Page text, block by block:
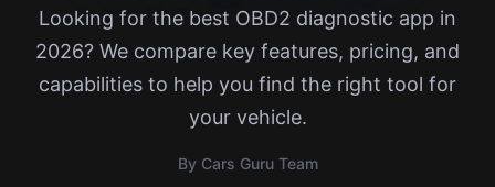
Looking for the best OBD2 diagnostic app in
2026? We compare key features, pricing, and
capabilities to help you find the right tool for
your vehicle.
By Cars Guru Team